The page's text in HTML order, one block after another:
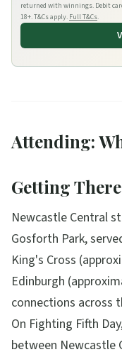
returned with winnings. Debit
18+. T&Cs apply. Full T&Cs.
Attending:
Getting There
Newcastle Central
Gosforth Park,
King's Cross
Edinburgh
connections across
On Fighting Fifth
between Newcastle